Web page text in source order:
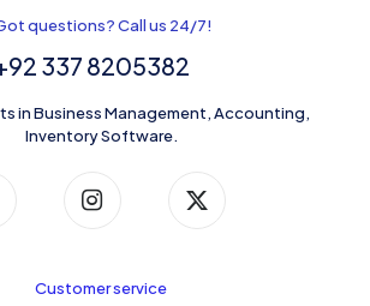
questions? Call us 24/7!
337 8205382
in Business Management, Accounting,
Inventory Software.
Customer service